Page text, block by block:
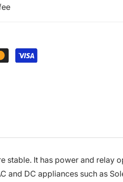
stable. It has power and relay
and DC appliances such as